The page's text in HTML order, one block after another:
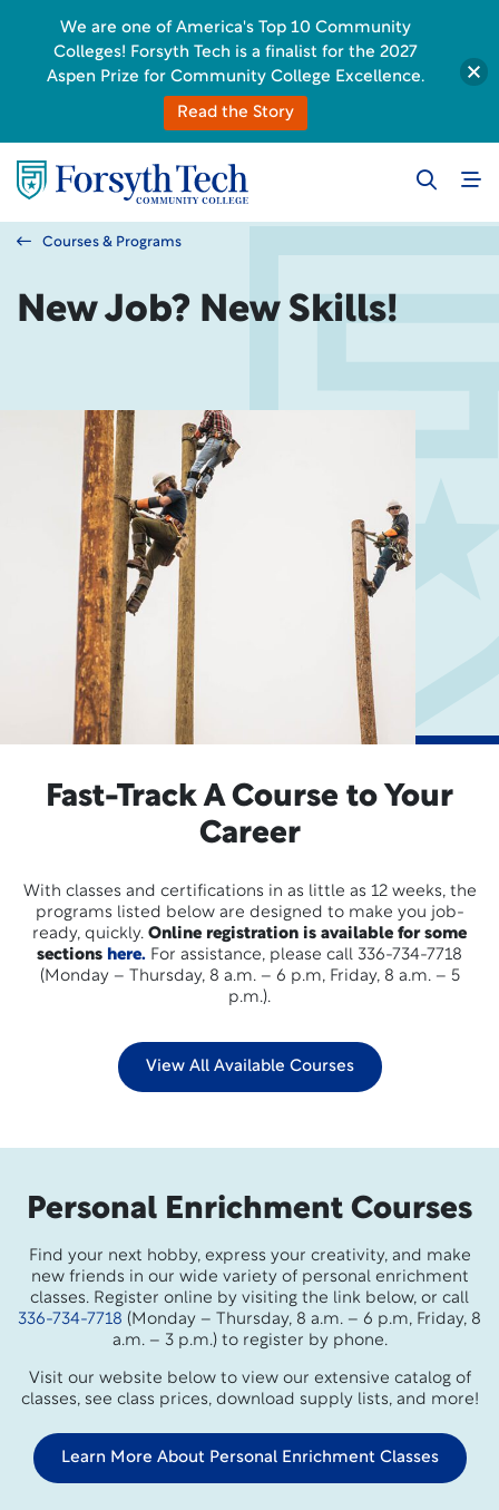
Courses & Programs
New Job? New Skills!
Fast-Track A Course to Your
Career
With classes and certifications in as little as 12 weeks, the
programs listed below are designed to make you job-
ready, quickly. Online registration is available for some
sections here. For assistance, please call 336-734-7718
(Monday – Thursday, 8 a.m. – 6 p.m, Friday, 8 a.m. – 5
p.m.).
View All Available Courses
Personal Enrichment Courses
Find your next hobby, express your creativity, and make
new friends in our wide variety of personal enrichment
classes. Register online by visiting the link below, or call
336-734-7718 (Monday – Thursday, 8 a.m. – 6 p.m, Friday, 8
a.m. – 3 p.m.) to register by phone.
Visit our website below to view our extensive catalog of
classes, see class prices, download supply lists, and more!
Learn More About Personal Enrichment Classes
We are one of America's Top 10 Community
Colleges! Forsyth Tech is a finalist for the 2027
Aspen Prize for Community College Excellence.
Read the Story